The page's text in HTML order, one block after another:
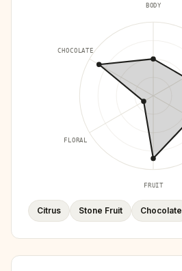
BODY
FRUIT
FLORAL
CHOCOLATE
Citrus Stone Fruit Chocolate